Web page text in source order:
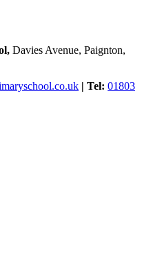
Davies Avenue, Paignton,
| Tel: 01803